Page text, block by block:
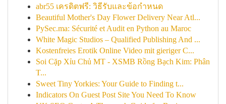
abr55 เครดิตฟรี: วิธีรับและข้อกำหนด
Beautiful Mother's Day Flower Delivery Near Atl...
PySec.ma: Sécurité et Audit en Python au Maroc
White Magic Studios – Qualified Publishing And ...
Kostenfreies Erotik Online Video mit gieriger C...
Soi Cặp Xỉu Chủ MT - XSMB Rồng Bạch Kim: Phân
T...
Sweet Tiny Yorkies: Your Guide to Finding t...
Indicators On Guest Post Site You Need To Know